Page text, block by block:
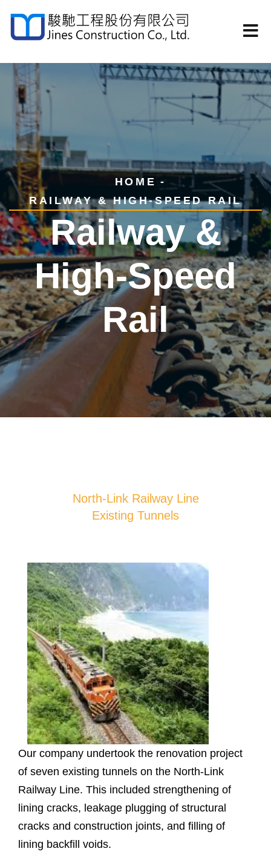
HOME
RAILWAY & HIGH-SPEED RAIL
Railway &
High-Speed
Rail
North-Link Railway Line
Existing Tunnels
Our company undertook the renovation project
of seven existing tunnels on the North-Link
Railway Line. This included strengthening of
lining cracks, leakage plugging of structural
cracks and construction joints, and filling of
lining backfill voids.